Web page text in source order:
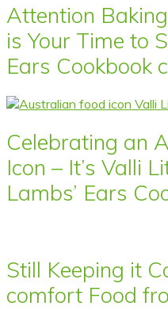
Attention
is Your Time to
Ears Cookbook
Celebrating an
Icon – It’s Valli
Lambs’ Ears
Still Keeping it
comfort Food